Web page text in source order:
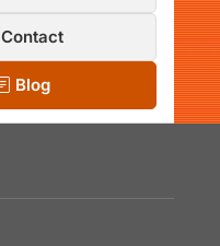
Contact
Blog